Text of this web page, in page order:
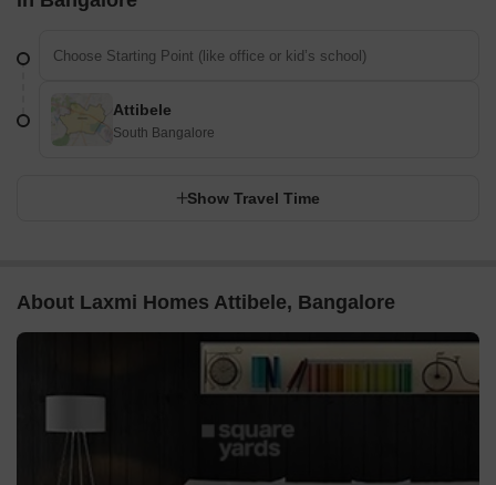
Attibele
South Bangalore
Show Travel Time
About Laxmi Homes Attibele, Bangalore